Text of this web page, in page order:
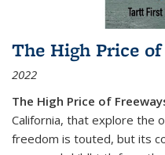
The High Price
2022
The High Price of
California, that explore the
freedom is touted, but its